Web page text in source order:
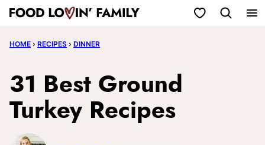
Skip
content
My Favorites
HOME › RECIPES › DINNER
31 Best Ground
Turkey Recipes